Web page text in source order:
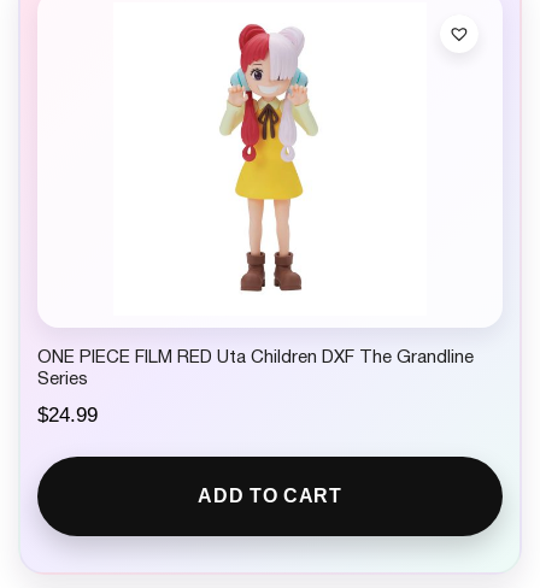
ONE PIECE FILM RED Uta Children DXF The Grandline
Series
$24.99
ADD TO CART